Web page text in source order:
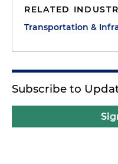
RELATED
Transportation &
Subscribe to